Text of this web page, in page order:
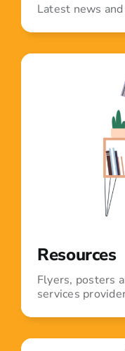
Latest news
Resources
Flyers, posters
services